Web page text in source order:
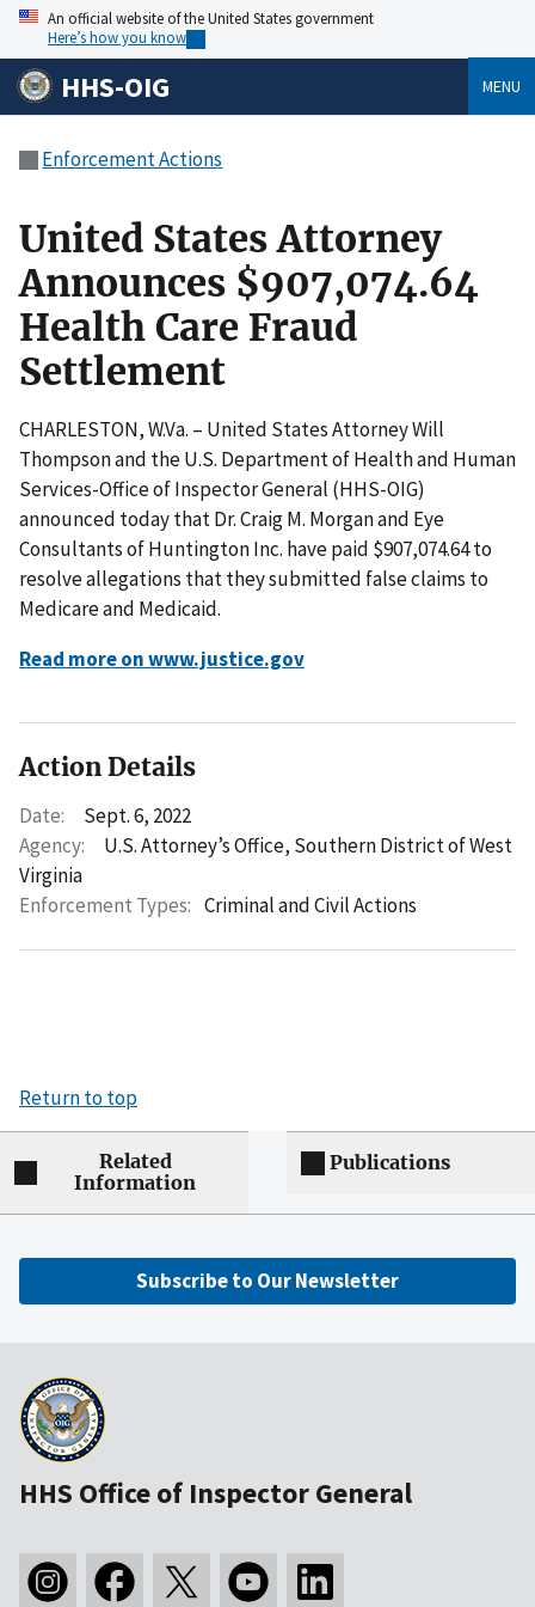
An official website of the United States government
Here’s how you know
HHS-OIG MENU
Enforcement Actions
United States Attorney
Announces $907,074.64
Health Care Fraud
Settlement
CHARLESTON, W.Va. – United States Attorney Will
Thompson and the U.S. Department of Health and Human
Services-Office of Inspector General (HHS-OIG)
announced today that Dr. Craig M. Morgan and Eye
Consultants of Huntington Inc. have paid $907,074.64 to
resolve allegations that they submitted false claims to
Medicare and Medicaid.
Read more on www.justice.gov
Action Details
Date:
Sept. 6, 2022
Agency:
U.S. Attorney’s Office, Southern District of West
Virginia
Enforcement Types: Criminal and Civil Actions
Return to top
Related
Information
Publications
Subscribe to Our Newsletter
HHS Office of Inspector General